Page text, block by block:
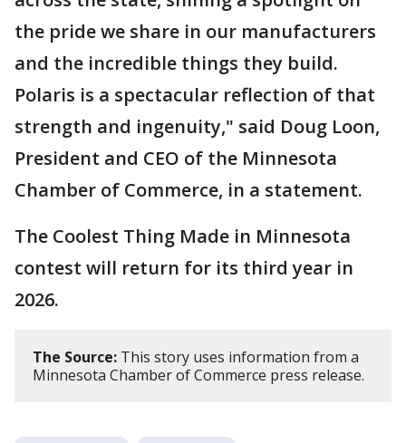
the pride we share in our manufacturers
and the incredible things they build.
Polaris is a spectacular reflection of that
strength and ingenuity," said Doug Loon,
President and CEO of the Minnesota
Chamber of Commerce, in a statement.
The Coolest Thing Made in Minnesota
contest will return for its third year in
2026.
The Source: This story uses information from a
Minnesota Chamber of Commerce press release.